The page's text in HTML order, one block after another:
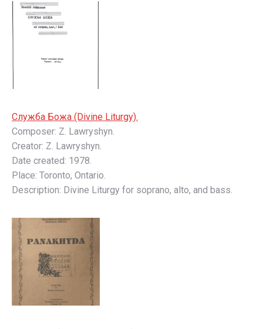
Слyжбa Божa (Divine Liturgy).
Composer: Z. Lawryshyn.
Creator: Z. Lawryshyn.
Date created: 1978.
Place: Toronto, Ontario.
Description: Divine Liturgy for soprano, alto, and bass.